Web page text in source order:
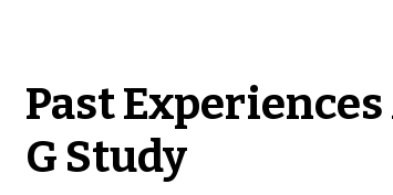
Past
G Study